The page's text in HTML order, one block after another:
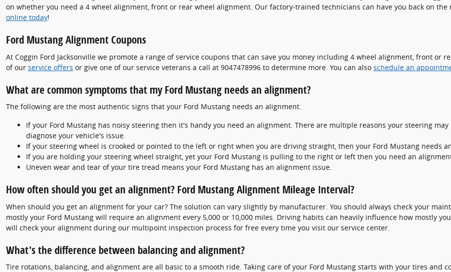
on whether you need a 4 wheel alignment, front or rear wheel alignment. Our factory-trained technicians can have you back on
online today!
Ford Mustang Alignment Coupons
At Coggin Ford Jacksonville we promote a range of service coupons that can save you money including 4 wheel alignment, front or
of our service offers or give one of our service veterans a call at 9047478996 to determine more. You can also schedule an
What are common symptoms that my Ford Mustang needs an alignment?
The following are the most authentic signs that your Ford Mustang needs an alignment.
If your Ford Mustang has noisy steering then it's handy you need an alignment. There are multiple reasons your steering
diagnose your vehicle's issue.
If your steering wheel is crooked or pointed to the left or right when you are driving straight, then your Ford Mustang needs
If you are holding your steering wheel straight, yet your Ford Mustang is pulling to the right or left then you need an
Uneven wear and tear of your tire tread means your Ford Mustang has an alignment issue.
How often should you get an alignment? Ford Mustang Alignment Mileage Interval?
When should you get an alignment for your car? The solution can vary slightly by manufacturer. You should always check your
mostly your Ford Mustang will require an alignment every 5,000 or 10,000 miles. Driving habits can heavily influence how mostly
will check your alignment during our multipoint inspection process for free every time you visit our service center.
What's the difference between balancing and alignment?
Tire rotations, balancing, and alignment are all basic to a smooth ride. Taking care of your Ford Mustang starts with your tires and